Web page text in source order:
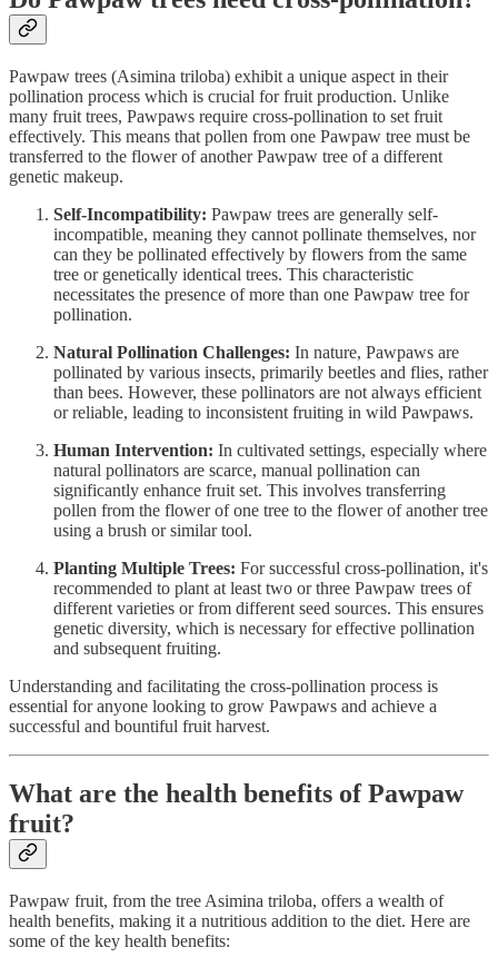
Pawpaw trees (Asimina triloba) exhibit a unique aspect in their
pollination process which is crucial for fruit production. Unlike
many fruit trees, Pawpaws require cross-pollination to set fruit
effectively. This means that pollen from one Pawpaw tree must be
transferred to the flower of another Pawpaw tree of a different
genetic makeup.
Self-Incompatibility: Pawpaw trees are generally self-
incompatible, meaning they cannot pollinate themselves, nor
can they be pollinated effectively by flowers from the same
tree or genetically identical trees. This characteristic
necessitates the presence of more than one Pawpaw tree for
pollination.
Natural Pollination Challenges: In nature, Pawpaws are
pollinated by various insects, primarily beetles and flies, rather
than bees. However, these pollinators are not always efficient
or reliable, leading to inconsistent fruiting in wild Pawpaws.
Human Intervention: In cultivated settings, especially where
natural pollinators are scarce, manual pollination can
significantly enhance fruit set. This involves transferring
pollen from the flower of one tree to the flower of another tree
using a brush or similar tool.
Planting Multiple Trees: For successful cross-pollination, it's
recommended to plant at least two or three Pawpaw trees of
different varieties or from different seed sources. This ensures
genetic diversity, which is necessary for effective pollination
and subsequent fruiting.
Understanding and facilitating the cross-pollination process is
essential for anyone looking to grow Pawpaws and achieve a
successful and bountiful fruit harvest.
What are the health benefits of Pawpaw
fruit?
Pawpaw fruit, from the tree Asimina triloba, offers a wealth of
health benefits, making it a nutritious addition to the diet. Here are
some of the key health benefits: